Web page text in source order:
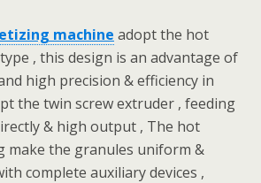
machine adopt the hot
, this design is an advantage of
high precision & efficiency in
the twin screw extruder , feeding
& high output , The hot
make the granules uniform &
complete auxiliary devices ,